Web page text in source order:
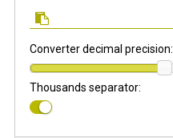
Converter decimal precision:
Thousands separator: